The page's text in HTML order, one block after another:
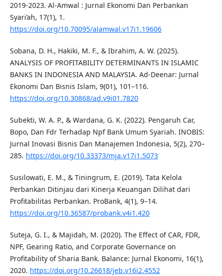
2019-2023. Al-Amwal : Jurnal Ekonomi Dan Perbankan
Syari’ah, 17(1), 1.
https://doi.org/10.70095/alamwal.v17i1.19606
Sobana, D. H., Hakiki, M. F., & Ibrahim, A. W. (2025).
ANALYSIS OF PROFITABILITY DETERMINANTS IN ISLAMIC
BANKS IN INDONESIA AND MALAYSIA. Ad-Deenar: Jurnal
Ekonomi Dan Bisnis Islam, 9(01), 101–116.
https://doi.org/10.30868/ad.v9i01.7820
Subekti, W. A. P., & Wardana, G. K. (2022). Pengaruh Car,
Bopo, Dan Fdr Terhadap Npf Bank Umum Syariah. INOBIS:
Jurnal Inovasi Bisnis Dan Manajemen Indonesia, 5(2), 270–
285. https://doi.org/10.33373/mja.v17i1.5073
Susilowati, E. M., & Tiningrum, E. (2019). Tata Kelola
Perbankan Ditinjau dari Kinerja Keuangan Dilihat dari
Profitabilitas Perbankan. ProBank, 4(1), 9–14.
https://doi.org/10.36587/probank.v4i1.420
Suteja, G. I., & Majidah, M. (2020). The Effect of CAR, FDR,
NPF, Gearing Ratio, and Corporate Governance on
Profitability of Sharia Bank. Balance: Jurnal Ekonomi, 16(1),
2020. https://doi.org/10.26618/jeb.v16i2.4552